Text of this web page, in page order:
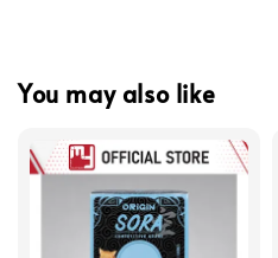
You may also like